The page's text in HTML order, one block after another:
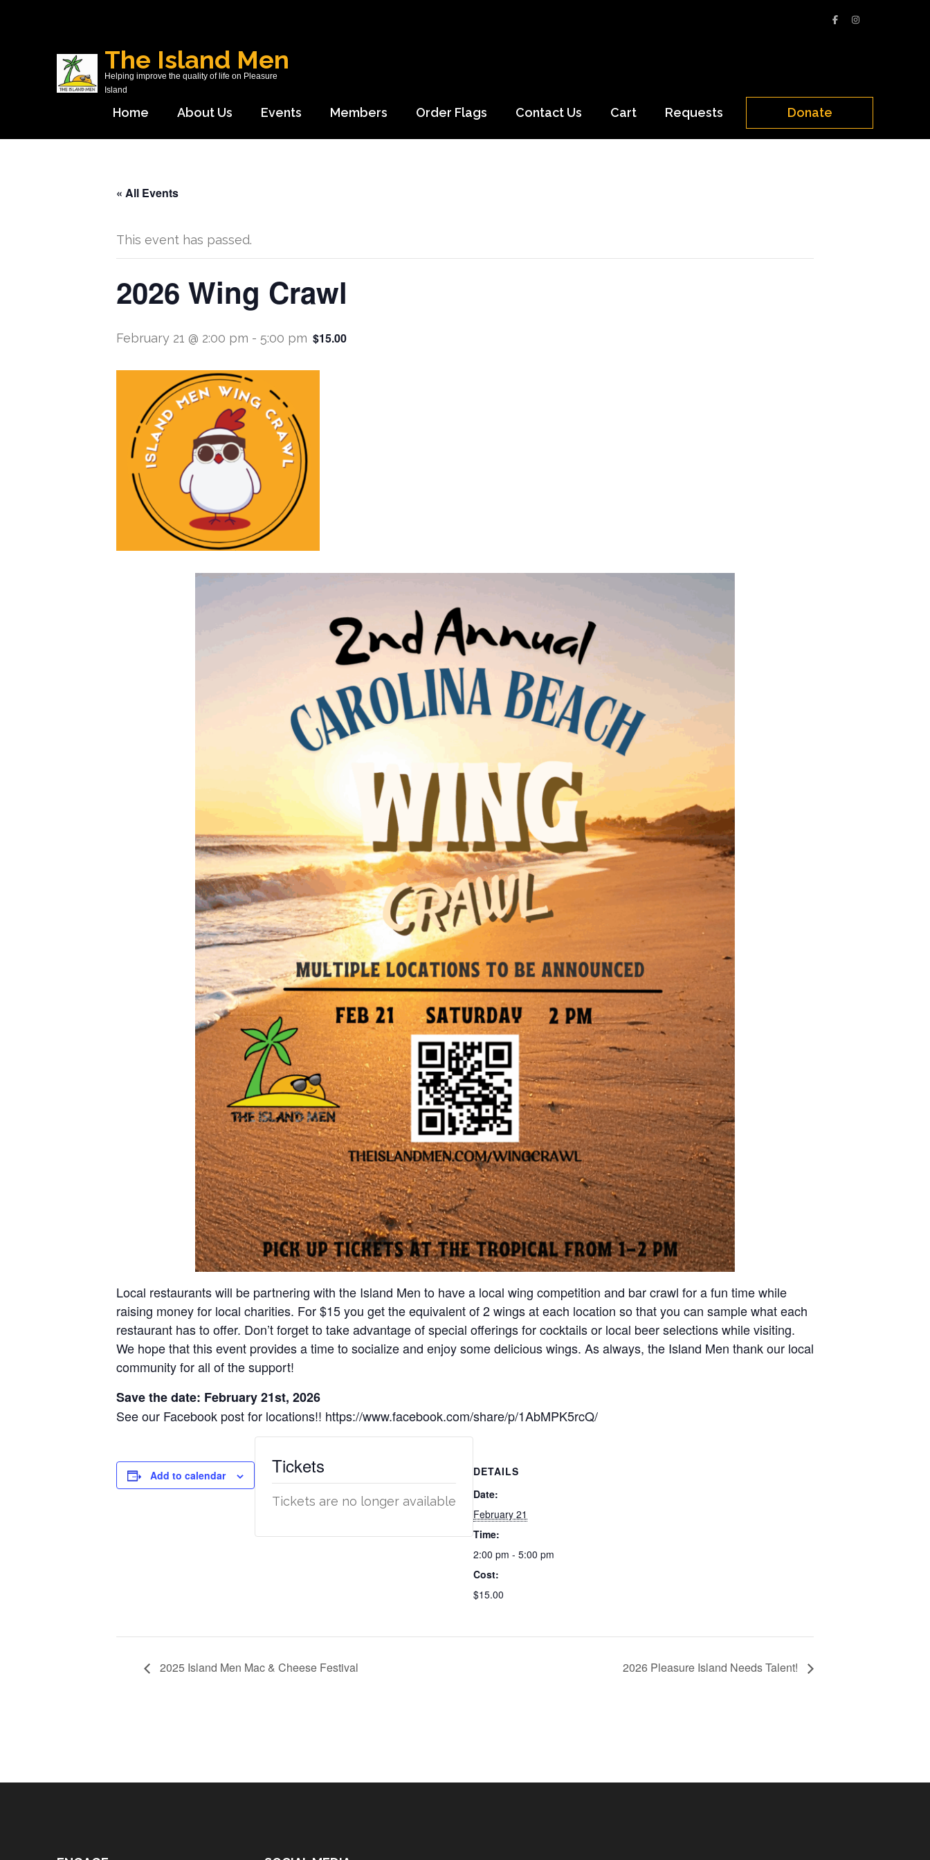
The Island Men
Helping improve the quality of life on Pleasure
Island
Home About Us Events Members Order Flags Contact Us Cart Requests Donate
« All Events
This event has passed.
2026 Wing Crawl
February 21 @ 2:00 pm - 5:00 pm $15.00
Local restaurants will be partnering with the Island Men to have a local wing competition and bar crawl for a fun time while
raising money for local charities. For $15 you get the equivalent of 2 wings at each location so that you can sample what each
restaurant has to offer. Don’t forget to take advantage of special offerings for cocktails or local beer selections while visiting.
We hope that this event provides a time to socialize and enjoy some delicious wings. As always, the Island Men thank our local
community for all of the support!
Save the date: February 21st, 2026
See our Facebook post for locations!! https://www.facebook.com/share/p/1AbMPK5rcQ/
Add to calendar
DETAILS
Date:
February 21
Time:
2:00 pm - 5:00 pm
Cost:
$15.00
Tickets
Tickets are no longer available
2025 Island Men Mac & Cheese Festival 2026 Pleasure Island Needs Talent!